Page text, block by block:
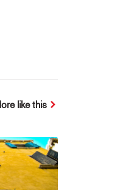
like this